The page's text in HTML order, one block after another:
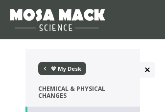
💙 My Desk
CHEMICAL & PHYSICAL
CHANGES